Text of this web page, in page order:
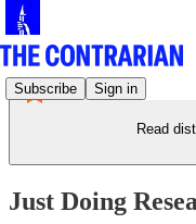
Subscribe Sign in
Read
Just Doing